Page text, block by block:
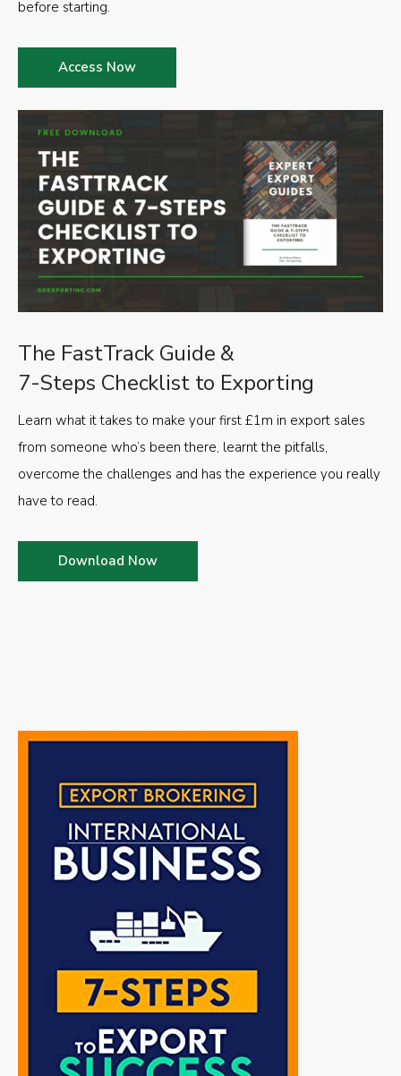
The FastTrack Guide &
7-Steps Checklist to Exporting
Learn what it takes to make your first £1m in export sales
from someone who’s been there, learnt the pitfalls,
overcome the challenges and has the experience you really
have to read.
Download Now
before starting.
Access Now